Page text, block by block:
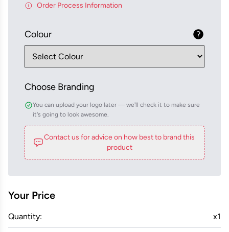
Order Process Information
Colour
Choose Branding
You can upload your logo later — we'll check it to make sure
it's going to look awesome.
Contact us for advice on how best to brand this
product
Your Price
Quantity: x1